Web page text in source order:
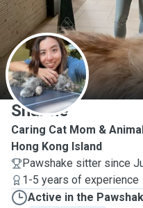
S
Sharine
Caring Cat Mom &
Hong Kong Island
Pawshake sitter since
1-5 years of experience
Active in the